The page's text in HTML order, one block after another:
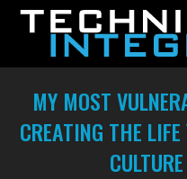
MY MOST
CREATING THE